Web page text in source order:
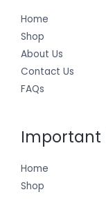
Home
Shop
About Us
Contact Us
FAQs
Important
Home
Shop